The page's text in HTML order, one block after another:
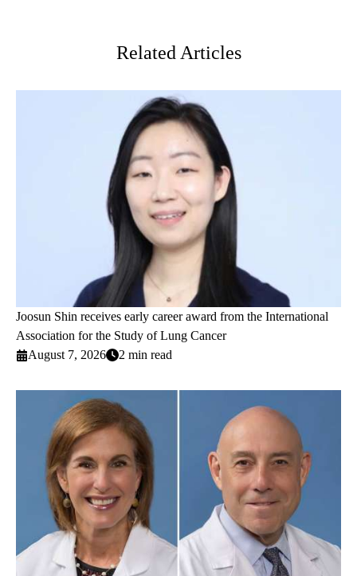
Related Articles
Joosun Shin receives early career award from the International
Association for the Study of Lung Cancer
August 7, 2026
2 min read